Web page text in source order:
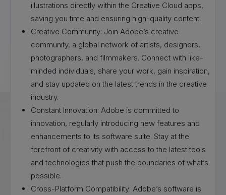
illustrations directly within the Creative Cloud apps,
saving you time and ensuring high-quality content.
Creative Community: Join Adobe’s creative
community, a global network of artists, designers,
photographers, and filmmakers. Connect with like-
minded individuals, share your work, gain inspiration,
and stay updated on the latest trends in the creative
industry.
Constant Innovation: Adobe is committed to
innovation, regularly introducing new features and
enhancements to its software suite. Stay at the
forefront of creativity with access to the latest tools
and technologies that push the boundaries of what’s
possible.
Cross-Platform Compatibility: Adobe’s software is